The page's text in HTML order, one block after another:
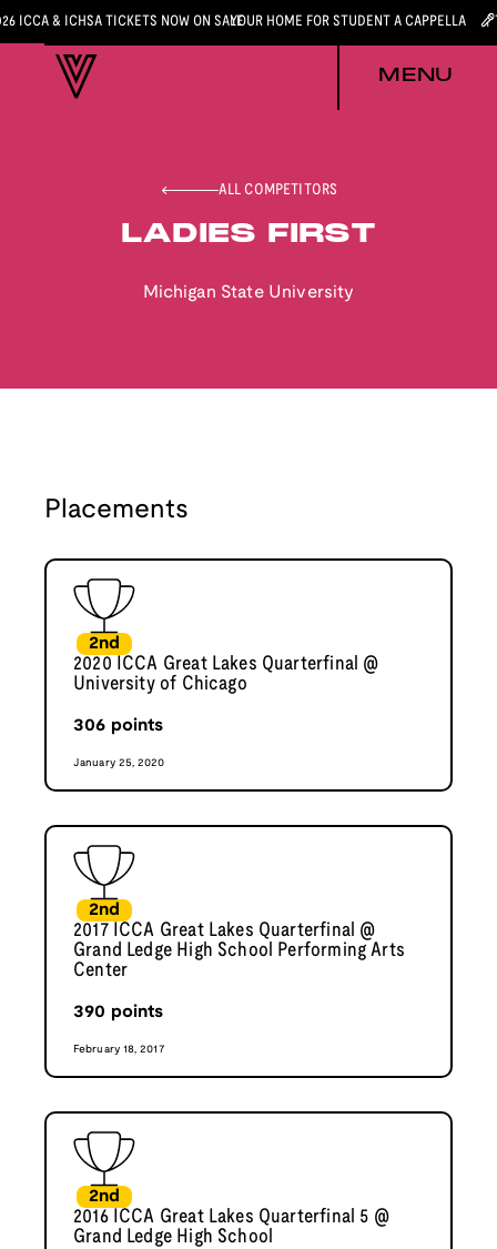
ICCA & ICHSA TICKETS NOW ON SALEYOUR HOME FOR STUDENT A CAPPELLA
MENU
ALL COMPETITORS
LADIES FIRST
Michigan State University
Placements
2nd
2020 ICCA Great Lakes Quarterfinal @
University of Chicago
306 points
January 25, 2020
2nd
2017 ICCA Great Lakes Quarterfinal @
Grand Ledge High School Performing Arts
Center
390 points
February 18, 2017
2nd
2016 ICCA Great Lakes Quarterfinal 5 @
Grand Ledge High School